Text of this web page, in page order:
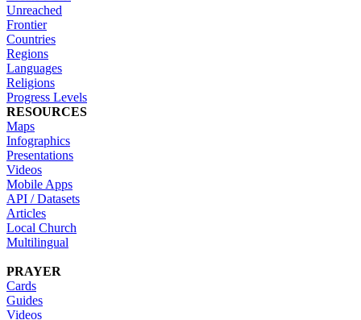
Unreached
Frontier
Countries
Regions
Languages
Religions
Progress Levels
RESOURCES
Maps
Infographics
Presentations
Videos
Mobile Apps
API / Datasets
Articles
Local Church
Multilingual
PRAYER
Cards
Guides
Videos